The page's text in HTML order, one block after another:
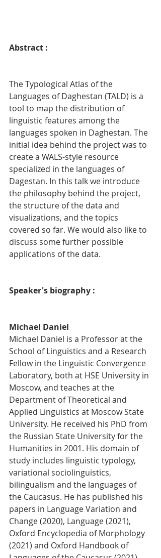
Abstract :
The Typological Atlas of the
Languages of Daghestan (TALD) is a
tool to map the distribution of
linguistic features among the
languages spoken in Daghestan. The
initial idea behind the project was to
create a WALS-style resource
specialized in the languages of
Dagestan. In this talk we introduce
the philosophy behind the project,
the structure of the data and
visualizations, and the topics
covered so far. We would also like to
discuss some further possible
applications of the data.
Speaker's biography :
Michael Daniel
Michael Daniel is a Professor at the
School of Linguistics and a Research
Fellow in the Linguistic Convergence
Laboratory, both at HSE University in
Moscow, and teaches at the
Department of Theoretical and
Applied Linguistics at Moscow State
University. He received his PhD from
the Russian State University for the
Humanities in 2001. His domain of
study includes linguistic typology,
variational sociolinguistics,
bilingualism and the languages of
the Caucasus. He has published his
papers in Language Variation and
Change (2020), Language (2021),
Oxford Encyclopedia of Morphology
(2021) and Oxford Handbook of